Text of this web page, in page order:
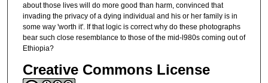
about those lives will do more good than harm, convinced that
invading the privacy of a dying individual and his or her family is in
some way 'worth it'. If that logic is correct why do these photographs
bear such close resemblance to those of the mid-l980s coming out of
Ethiopia?
Creative Commons License